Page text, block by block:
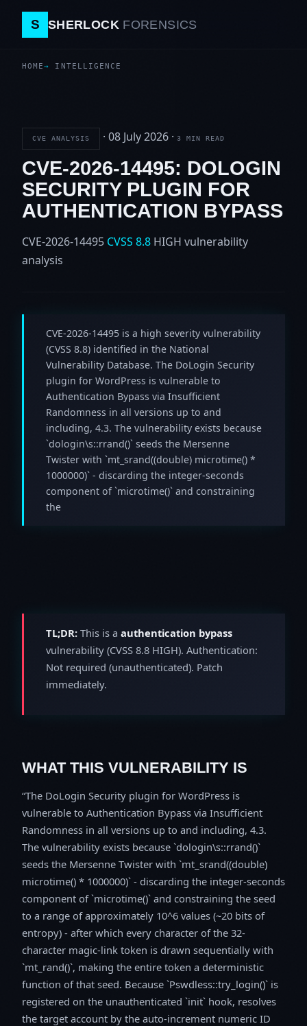
S SHERLOCK FORENSICS
HOME INTELLIGENCE
CVE ANALYSIS · 08 July 2026 · 3 MIN READ
CVE-2026-14495: DOLOGIN
SECURITY PLUGIN FOR
AUTHENTICATION BYPASS
CVE-2026-14495 CVSS 8.8 HIGH vulnerability
analysis
CVE-2026-14495 is a high severity vulnerability
(CVSS 8.8) identified in the National
Vulnerability Database. The DoLogin Security
plugin for WordPress is vulnerable to
Authentication Bypass via Insufficient
Randomness in all versions up to and
including, 4.3. The vulnerability exists because
`dologin\s::rrand()` seeds the Mersenne
Twister with `mt_srand((double) microtime() *
1000000)` - discarding the integer-seconds
component of `microtime()` and constraining
the
TL;DR: This is a authentication bypass
vulnerability (CVSS 8.8 HIGH). Authentication:
Not required (unauthenticated). Patch
immediately.
WHAT THIS VULNERABILITY IS
The DoLogin Security plugin for WordPress is
vulnerable to Authentication Bypass via Insufficient
Randomness in all versions up to and including, 4.3.
The vulnerability exists because `dologin\s::rrand()`
seeds the Mersenne Twister with `mt_srand((double)
microtime() * 1000000)` - discarding the integer-seconds
component of `microtime()` and constraining the seed
to a range of approximately 10^6 values (~20 bits of
entropy) - after which every character of the 32-
character magic-link token is drawn sequentially with
`mt_rand()`, making the entire token a deterministic
function of that seed. Because `Pswdless::try_login()` is
registered on the unauthenticated `init` hook, resolves
the target account by the auto-increment numeric ID